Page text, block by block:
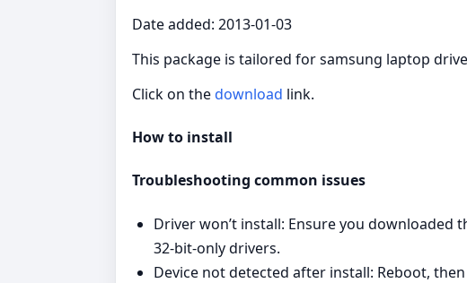
Date added: 2013-01-03
This package is tailored for samsung laptop
Click on thedownload link.
How to install
Troubleshooting common issues
Driver won’t install: Ensure you downloaded
32‑bit‑only drivers.
Device not detected after install: Reboot,